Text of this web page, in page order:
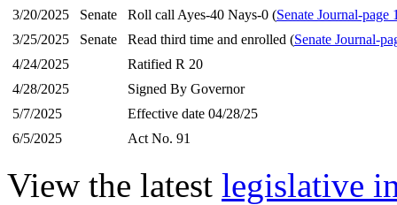
3/20/2025
Senate Roll call Ayes-40 Nays-0 (Senate Journal-page
3/25/2025
Senate Read third time and enrolled (Senate Journal-
4/24/2025
Ratified R 20
4/28/2025
Signed By Governor
5/7/2025
Effective date 04/28/25
6/5/2025
Act No. 91
View the latest legislative